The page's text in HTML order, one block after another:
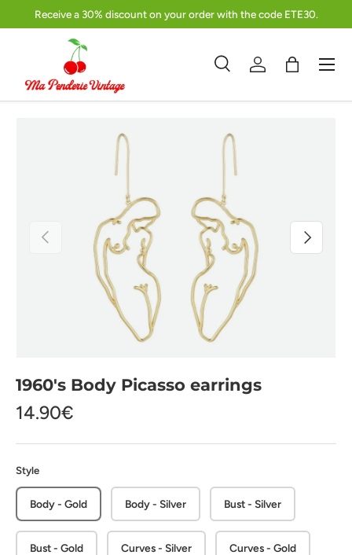
Skip to content
Receive a 30% discount on your order with the code ETE30.
Search
Product type
SearchLog inBag
Menu
Previous Next
1960's Body Picasso earrings
14.90€
Style
Body - Gold Body - Silver Bust - Silver
Bust - Gold Curves - Silver Curves - Gold